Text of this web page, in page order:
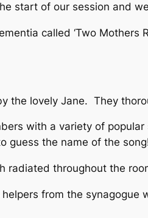
start of our session and
called ‘Two Mothers
the lovely Jane. They
with a variety of
the name of the
throughout the
from the synagogue